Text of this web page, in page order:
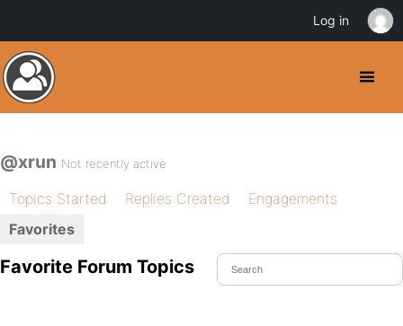
@xrun Not recently active
Topics Started Replies Created
Engagements
Favorites
Favorite Forum Topics
Log in